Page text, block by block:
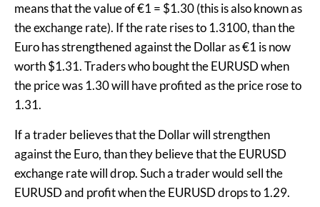
means that the value of €1 = $1.30 (this is also known as
the exchange rate). If the rate rises to 1.3100, than the
Euro has strengthened against the Dollar as €1 is now
worth $1.31. Traders who bought the EURUSD when
the price was 1.30 will have profited as the price rose to
1.31.
If a trader believes that the Dollar will strengthen
against the Euro, than they believe that the EURUSD
exchange rate will drop. Such a trader would sell the
EURUSD and profit when the EURUSD drops to 1.29.